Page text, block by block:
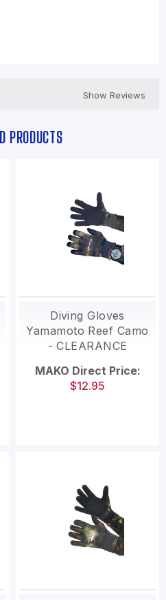
Show Reviews
PRODUCTS
Diving Gloves
Yamamoto Reef Camo
- CLEARANCE
MAKO Direct Price:
$12.95